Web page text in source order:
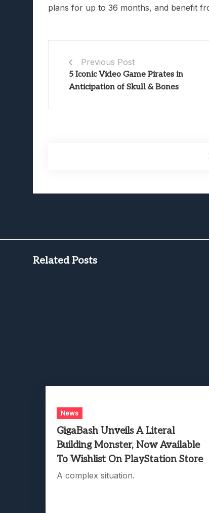
plans for up to 36 months, and benefit
Previous Post
5 Iconic Video Game Pirates in
Anticipation of Skull & Bones
Related Posts
News
GigaBash Unveils A Literal
Building Monster, Now Available
To Wishlist On PlayStation Store
A complex situation.